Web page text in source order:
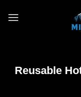
Reusable